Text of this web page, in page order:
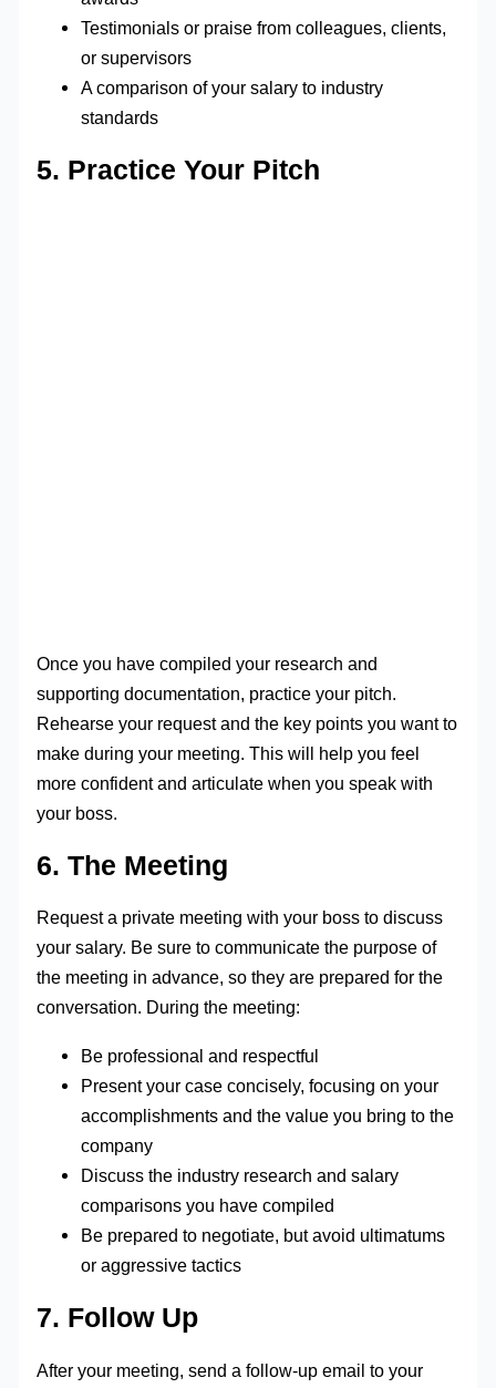
Testimonials or praise from colleagues, clients,
or supervisors
A comparison of your salary to industry
standards
5. Practice Your Pitch
Once you have compiled your research and
supporting documentation, practice your pitch.
Rehearse your request and the key points you want to
make during your meeting. This will help you feel
more confident and articulate when you speak with
your boss.
6. The Meeting
Request a private meeting with your boss to discuss
your salary. Be sure to communicate the purpose of
the meeting in advance, so they are prepared for the
conversation. During the meeting:
Be professional and respectful
Present your case concisely, focusing on your
accomplishments and the value you bring to the
company
Discuss the industry research and salary
comparisons you have compiled
Be prepared to negotiate, but avoid ultimatums
or aggressive tactics
7. Follow Up
After your meeting, send a follow-up email to your